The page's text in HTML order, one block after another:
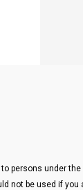
persons under
not be used if you